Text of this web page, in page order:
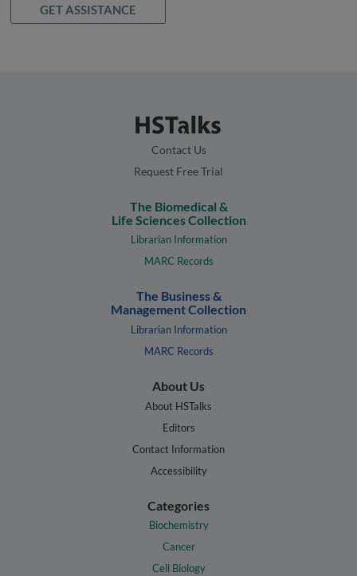
GET ASSISTANCE
Contact Us
Request Free Trial
The Biomedical &
Life Sciences Collection
Librarian Information
MARC Records
The Business &
Management Collection
Librarian Information
MARC Records
About Us
About HSTalks
Editors
Contact Information
Accessibility
Categories
Biochemistry
Cancer
Cell Biology